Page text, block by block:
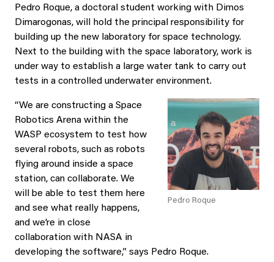
Pedro Roque, a doctoral student working with Dimos
Dimarogonas, will hold the principal responsibility for
building up the new laboratory for space technology.
Next to the building with the space laboratory, work is
under way to establish a large water tank to carry out
tests in a controlled underwater environment.
Pedro Roque
“We are constructing a Space
Robotics Arena within the
WASP ecosystem to test how
several robots, such as robots
flying around inside a space
station, can collaborate. We
will be able to test them here
and see what really happens,
and we’re in close
collaboration with NASA in
developing the software,” says Pedro Roque.